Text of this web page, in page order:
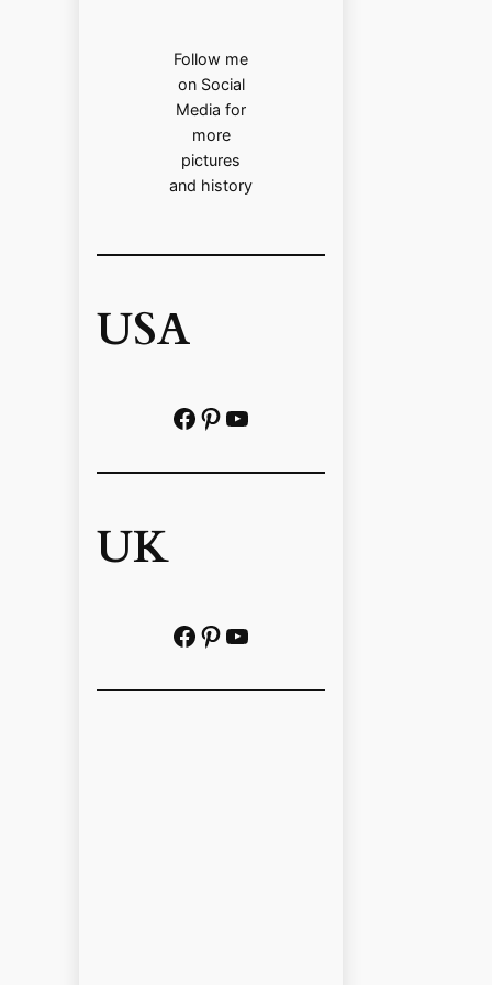
Follow me
on Social
Media for
more
pictures
and history
USA
Facebook Pinterest https://www.youtube.com/@localhistoryvideos
UK
Facebook Pinterest YouTube